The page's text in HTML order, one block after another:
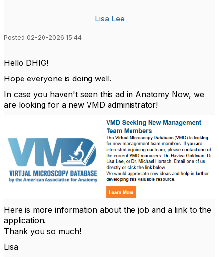
Lisa Lee
Posted 02-20-2026 15:44
Hello DHIG!
Hope everyone is doing well.
In case you haven't seen this ad in Anatomy Now, we
are looking for a new VMD administrator!
Here is more information about the job and a link to the
application.
Thank you so much!
Lisa